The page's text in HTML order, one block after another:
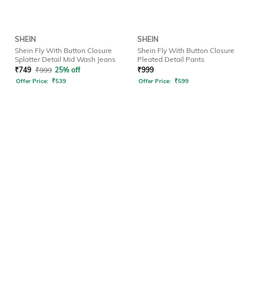
SHEIN
Shein Fly With Button Closure
Splatter Detail Mid Wash Jeans
₹749 ₹999 25% off
Offer Price: ₹539
SHEIN
Shein Fly With Button Closure
Pleated Detail Pants
₹999
Offer Price: ₹599